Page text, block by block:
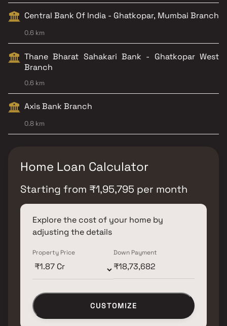
Central Bank Of India - Ghatkopar, Mumbai Branch
0.6 km
Thane Bharat Sahakari Bank - Ghatkopar West
Branch
0.6 km
Axis Bank Branch
0.8 km
Home Loan Calculator
Starting from ₹1,95,795 per month
Explore the cost of your home by
adjusting the details
Property Price Down Payment
CUSTOMIZE